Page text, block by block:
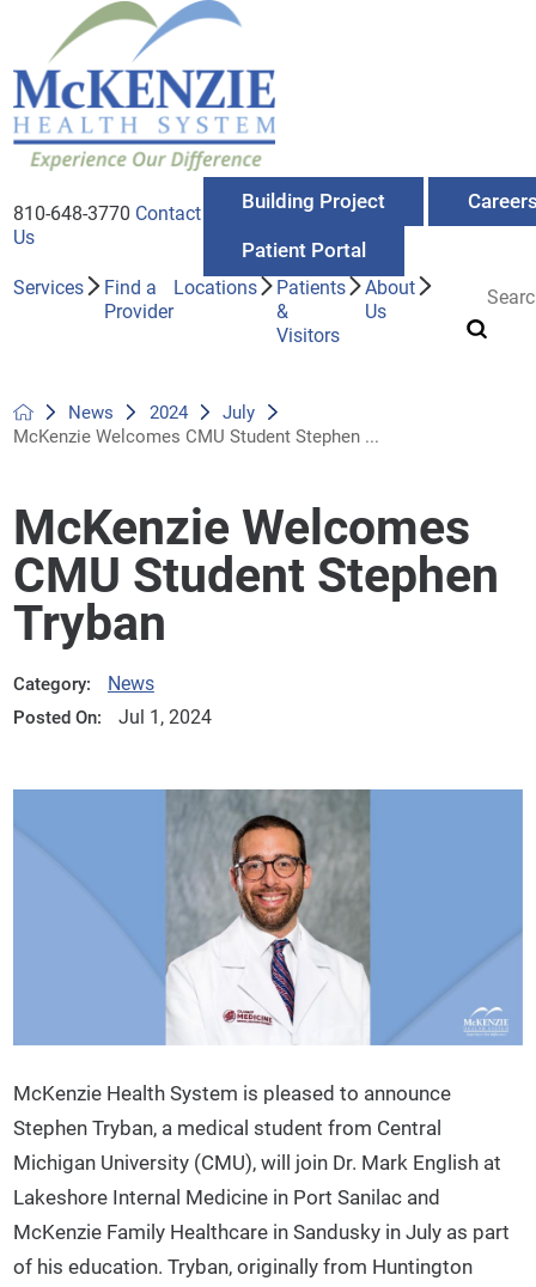
810-648-3770 Contact
Us
Building Project
Patient Portal
Services
Find a
Provider
Locations
Patients
&
Visitors
About
Us
News 2024
July
McKenzie Welcomes CMU Student Stephen ...
McKenzie Welcomes
CMU Student Stephen
Tryban
Category: News
Posted On: Jul 1, 2024
McKenzie Health System is pleased to announce
Stephen Tryban, a medical student from Central
Michigan University (CMU), will join Dr. Mark English at
Lakeshore Internal Medicine in Port Sanilac and
McKenzie Family Healthcare in Sandusky in July as part
of his education. Tryban, originally from Huntington